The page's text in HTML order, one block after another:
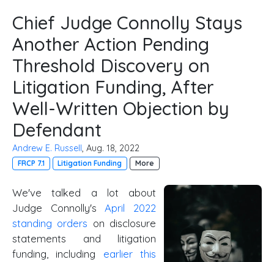
Chief Judge Connolly Stays
Another Action Pending
Threshold Discovery on
Litigation Funding, After
Well-Written Objection by
Defendant
Andrew E. Russell, Aug. 18, 2022
FRCP 7.1 Litigation Funding More
We've talked a lot about
Judge Connolly'sApril 2022
standing orders on disclosure
statements and litigation
funding, including earlier this